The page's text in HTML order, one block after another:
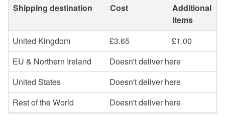
Shipping destination Cost
Additional
items
United Kingdom
£3.65
£1.00
EU & Northern Ireland
Doesn't deliver here
United States
Doesn't deliver here
Rest of the World
Doesn't deliver here